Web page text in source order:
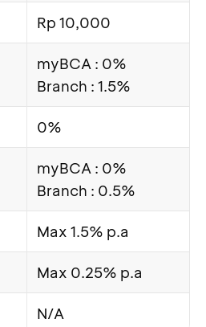
Rp 10,000
myBCA : 0%
Branch : 1.5%
0%
myBCA : 0%
Branch : 0.5%
Max 1.5% p.a
Max 0.25% p.a
N/A